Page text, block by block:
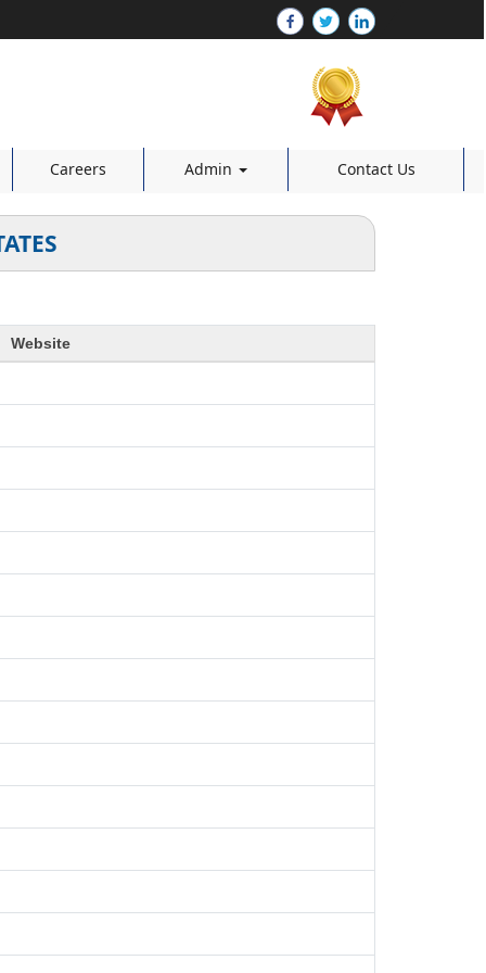
Careers Admin Contact Us
Website